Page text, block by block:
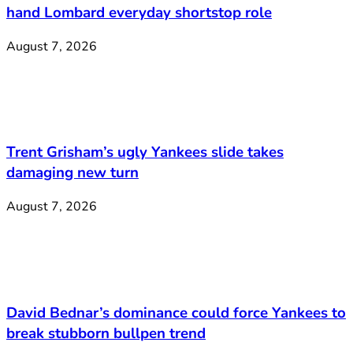
hand Lombard everyday shortstop role
August 7, 2026
Trent Grisham’s ugly Yankees slide takes
damaging new turn
August 7, 2026
David Bednar’s dominance could force Yankees to
break stubborn bullpen trend